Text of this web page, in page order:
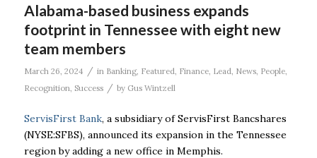
Alabama-based business expands
footprint in Tennessee with eight new
team members
March 26, 2024 / in Banking, Featured Finance, Lead News, People,
Recognition Success / by Gus Wintzell
ServisFirst Bank, a subsidiary of ServisFirst Bancshares
(NYSE:SFBS), announced its expansion in the Tennessee
region by adding a new office in Memphis.